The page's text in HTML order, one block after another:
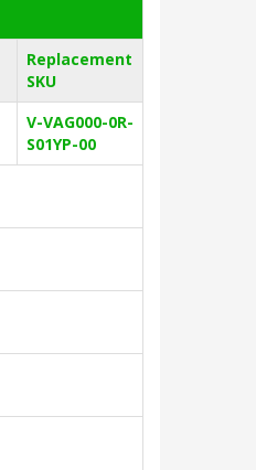
Replacement
SKU
V-VAG000-0R-
S01YP-00